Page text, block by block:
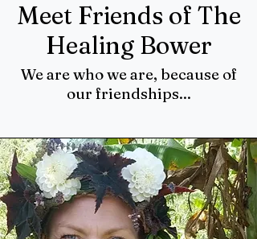
Meet Friends of The
Healing Bower
We are who we are, because of
our friendships...